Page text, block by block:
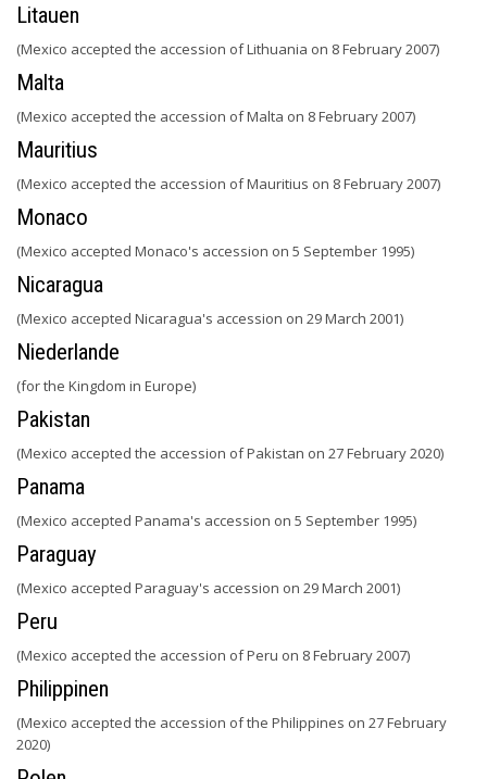
Litauen
(Mexico accepted the accession of Lithuania on 8 February 2007)
Malta
(Mexico accepted the accession of Malta on 8 February 2007)
Mauritius
(Mexico accepted the accession of Mauritius on 8 February 2007)
Monaco
(Mexico accepted Monaco's accession on 5 September 1995)
Nicaragua
(Mexico accepted Nicaragua's accession on 29 March 2001)
Niederlande
(for the Kingdom in Europe)
Pakistan
(Mexico accepted the accession of Pakistan on 27 February 2020)
Panama
(Mexico accepted Panama's accession on 5 September 1995)
Paraguay
(Mexico accepted Paraguay's accession on 29 March 2001)
Peru
(Mexico accepted the accession of Peru on 8 February 2007)
Philippinen
(Mexico accepted the accession of the Philippines on 27 February
2020)